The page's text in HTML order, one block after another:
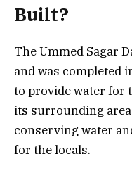
Built?
The Ummed Sagar
and was completed
to provide water for
its surrounding
conserving water
for the locals.